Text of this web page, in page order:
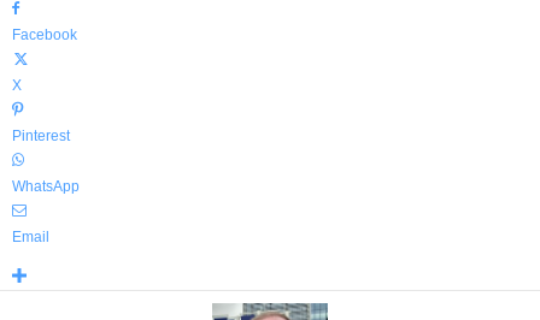
Facebook
X
Pinterest
WhatsApp
Email